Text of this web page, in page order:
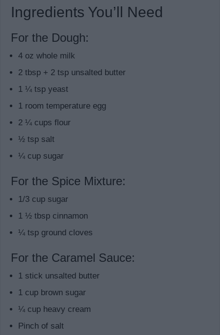
Ingredients You’ll Need
For the Dough:
4 oz whole milk
2 tbsp + 2 tsp unsalted butter
1 ¼ tsp yeast
1 room temperature egg
2 ¼ cups flour
½ tsp salt
¼ cup sugar
For the Spice Mixture:
1/3 cup sugar
1 ½ tbsp cinnamon
¼ tsp ground cloves
For the Caramel Sauce:
1 stick unsalted butter
1 cup brown sugar
¼ cup heavy cream
Pinch of salt